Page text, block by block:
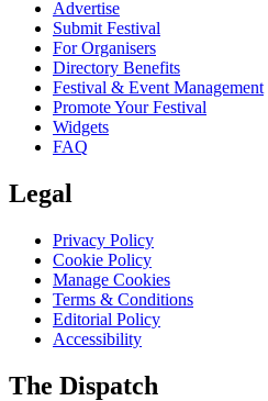
Advertise
Submit Festival
For Organisers
Directory Benefits
Festival & Event Management
Promote Your Festival
Widgets
FAQ
Legal
Privacy Policy
Cookie Policy
Manage Cookies
Terms & Conditions
Editorial Policy
Accessibility
The Dispatch